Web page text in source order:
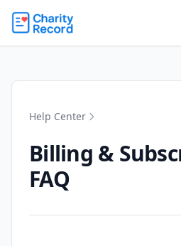
Help Center
Billing &
FAQ